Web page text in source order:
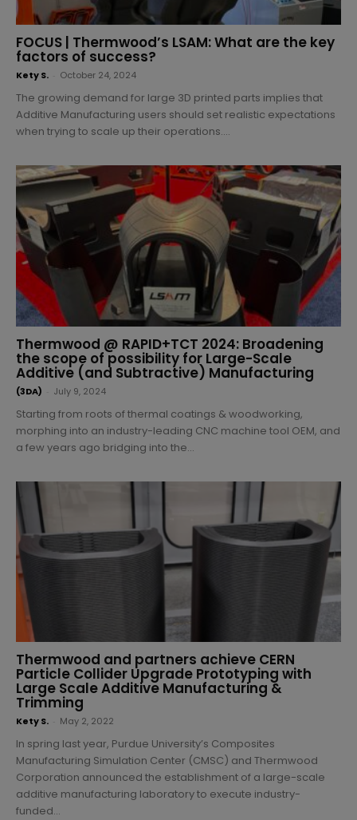
FOCUS | Thermwood’s LSAM: What are the key
factors of success?
Kety S. October 24, 2024
The growing demand for large 3D printed parts implies that
Additive Manufacturing users should set realistic expectations
when trying to scale up their operations....
Thermwood @ RAPID+TCT 2024: Broadening
the scope of possibility for Large-Scale
Additive (and Subtractive) Manufacturing
(3DA) July 9, 2024
Starting from roots of thermal coatings & woodworking,
morphing into an industry-leading CNC machine tool OEM, and
a few years ago bridging into the...
Thermwood and partners achieve CERN
Particle Collider Upgrade Prototyping with
Large Scale Additive Manufacturing &
Trimming
Kety S. May 2, 2022
In spring last year, Purdue University’s Composites
Manufacturing Simulation Center (CMSC) and Thermwood
Corporation announced the establishment of a large-scale
additive manufacturing laboratory to execute industry-
funded...